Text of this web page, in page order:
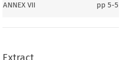
ANNEX VII pp 5-5